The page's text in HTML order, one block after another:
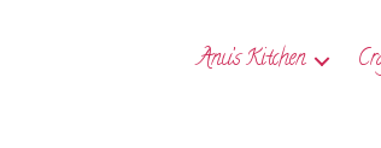
Anu’s Kitchen